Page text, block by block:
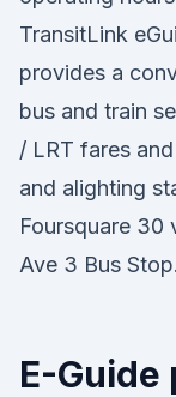
TransitLink
provides a
bus and train
/ LRT fares
and alighting
Foursquare 30
Ave 3 Bus Stop.
E-Guide